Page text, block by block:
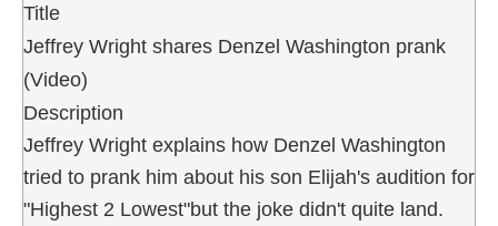
Title
Jeffrey Wright shares Denzel Washington prank
(Video)
Description
Jeffrey Wright explains how Denzel Washington
tried to prank him about his son Elijah's audition for
"Highest 2 Lowest"but the joke didn't quite land.